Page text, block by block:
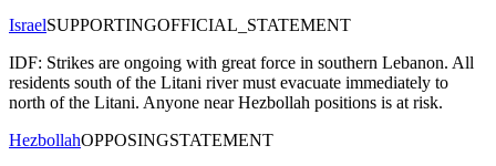
IsraelSUPPORTINGOFFICIAL_STATEMENT
IDF: Strikes are ongoing with great force in southern Lebanon. All
residents south of the Litani river must evacuate immediately to
north of the Litani. Anyone near Hezbollah positions is at risk.
HezbollahOPPOSINGSTATEMENT